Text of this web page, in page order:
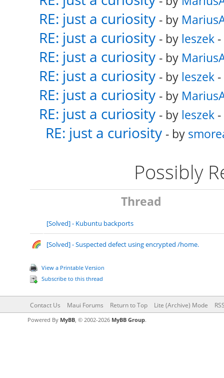
RE: just a curiosity - by
RE: just a curiosity - by leszek-
RE: just a curiosity - by
RE: just a curiosity - by leszek-
RE: just a curiosity - by
RE: just a curiosity - by leszek-
RE: just a curiosity - by
Possibly
Thread
[Solved] - Kubuntu backports
[Solved] - Suspected defect using encrypted /home.
View a Printable Version
Subscribe to this thread
Contact Us Maui Forums Return to Top Lite (Archive) Mode
Powered By MyBB, © 2002-2026 MyBB Group.